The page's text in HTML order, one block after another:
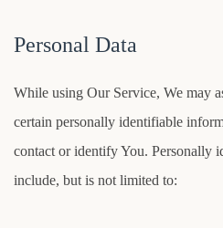
Personal Data
While using Our Service, We may
certain personally identifiable
contact or identify You. Personally
include, but is not limited to: